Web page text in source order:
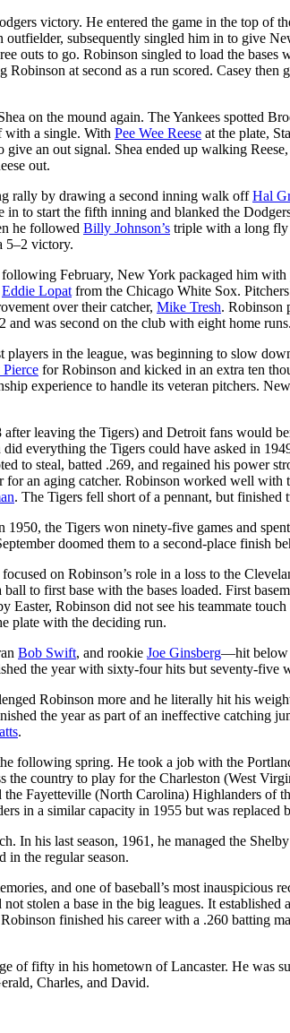
victory. He entered the game in the top of
subsequently singled him in to give
outs to go. Robinson singled to load the bases
Robinson at second as a run scored. Casey then
on the mound again. The Yankees spotted
with a single. With Pee Wee Reese at the plate,
an out signal. Shea ended up walking
out.
rally by drawing a second inning walk offHal
in to start the fifth inning and blanked the
he followed Billy Johnson’s triple with a long
5–2 victory.
following February, New York packaged him
Eddie Lopat from the Chicago White Sox.
over their catcher, Mike Tresh. Robinson
was second on the club with eight home runs.
in the league, was beginning to slow
for Robinson and kicked in an extra ten
experience to handle its veteran pitchers.
leaving the Tigers) and Detroit fans would
everything the Tigers could have asked in
to steal, batted .269, and regained his power
an aging catcher. Robinson worked well with
. The Tigers fell short of a pennant, but finished
the Tigers won ninety-five games and
doomed them to a second-place finish
on Robinson’s role in a loss to the
to first base with the bases loaded. First
Robinson did not see his teammate
plate with the deciding run.
Bob Swift, and rookie Joe Ginsberg—hit below
the year with sixty-four hits but seventy-five
Robinson more and he literally hit his
the year as part of an ineffective catching
.
following spring. He took a job with the
the country to play for the Charleston (West
Fayetteville (North Carolina) Highlanders of
in a similar capacity in 1955 but was replaced
In his last season, 1961, he managed the
in the regular season.
and one of baseball’s most inauspicious
stolen a base in the big leagues. It
finished his career with a .260 batting
of fifty in his hometown of Lancaster. He was
Charles, and David.